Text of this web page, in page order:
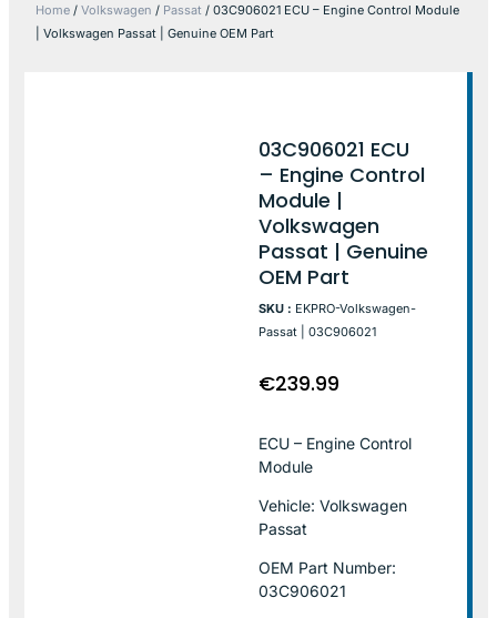
Home / Volkswagen / Passat / 03C906021 ECU – Engine Control Module
| Volkswagen Passat | Genuine OEM Part
03C906021 ECU
– Engine Control
Module |
Volkswagen
Passat | Genuine
OEM Part
SKU : EKPRO-Volkswagen-
Passat | 03C906021
€239.99
ECU – Engine Control
Module
Vehicle: Volkswagen
Passat
OEM Part Number:
03C906021